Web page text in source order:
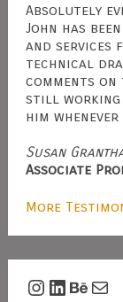
Absolutely
John has
and services
technical
comments
still working
him
Susan
Associate
More
Instagram
LinkedIn
Mail